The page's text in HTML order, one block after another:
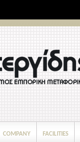
COMPANY FACILITIES